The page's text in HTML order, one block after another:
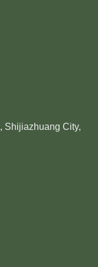
Shijiazhuang City,